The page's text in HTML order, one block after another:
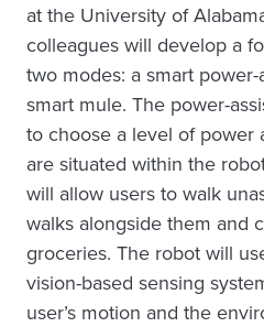
at the University of
colleagues will develop a
two modes: a smart
smart mule. The power-
to choose a level of power
are situated within the
will allow users to walk
walks alongside them and
groceries. The robot will
vision-based sensing
user’s motion and the